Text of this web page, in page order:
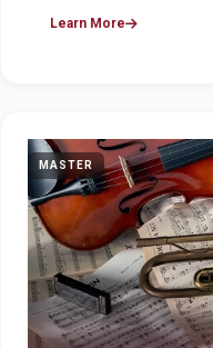
Learn More
MASTER